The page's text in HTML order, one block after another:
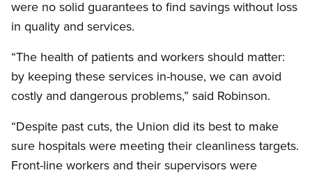
were no solid guarantees to find savings without loss
in quality and services.
“The health of patients and workers should matter:
by keeping these services in-house, we can avoid
costly and dangerous problems,” said Robinson.
“Despite past cuts, the Union did its best to make
sure hospitals were meeting their cleanliness targets.
Front-line workers and their supervisors were